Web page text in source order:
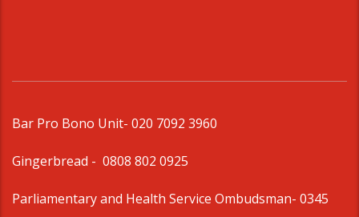
Bar Pro Bono Unit- 020 7092 3960
Gingerbread - 0808 802 0925
Parliamentary and Health Service Ombudsman- 0345